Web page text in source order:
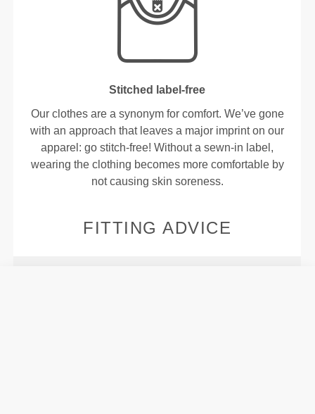
Stitched label-free
Our clothes are a synonym for comfort. We’ve gone
with an approach that leaves a major imprint on our
apparel: go stitch-free! Without a sewn-in label,
wearing the clothing becomes more comfortable by
not causing skin soreness.
FITTING ADVICE